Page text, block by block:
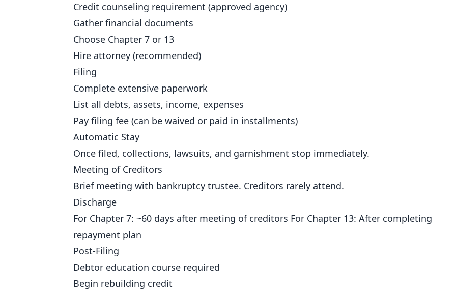
Credit counseling requirement (approved agency)
Gather financial documents
Choose Chapter 7 or 13
Hire attorney (recommended)
Filing
Complete extensive paperwork
List all debts, assets, income, expenses
Pay filing fee (can be waived or paid in installments)
Automatic Stay
Once filed, collections, lawsuits, and garnishment stop immediately.
Meeting of Creditors
Brief meeting with bankruptcy trustee. Creditors rarely attend.
Discharge
For Chapter 7: ~60 days after meeting of creditors For Chapter 13: After completing
repayment plan
Post-Filing
Debtor education course required
Begin rebuilding credit